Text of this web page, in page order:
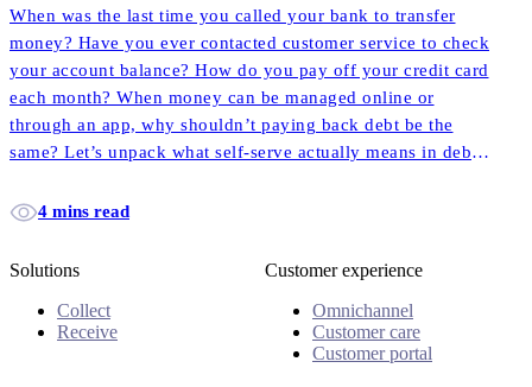
When was the last time you called your bank to transfer
money? Have you ever contacted customer service to check
your account balance? How do you pay off your credit card
each month? When money can be managed online or
through an app, why shouldn’t paying back debt be the
same? Let’s unpack what self-serve actually means in debt
back their accounts faster and easier than ever before.
4 mins read
Solutions
Collect
Receive
Customer experience
Omnichannel
Customer care
Customer portal